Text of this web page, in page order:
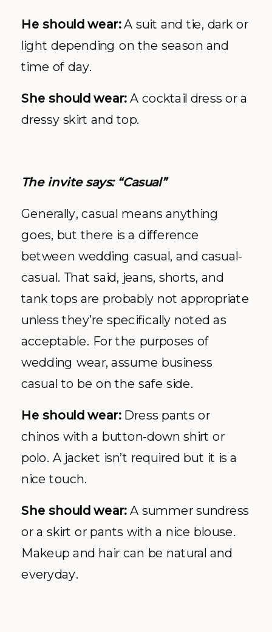
He should wear:A suit and tie, dark or
light depending on the season and
time of day.
She should wear:A cocktail dress or a
dressy skirt and top.
The invite says: “Casual”
Generally, casual means anything
goes, but there is a difference
between wedding casual, and casual-
casual. That said, jeans, shorts, and
tank tops are probably not appropriate
unless they’re specifically noted as
acceptable. For the purposes of
wedding wear, assume business
casual to be on the safe side.
He should wear:Dress pants or
chinos with a button-down shirt or
polo. A jacket isn’t required but it is a
nice touch.
She should wear:A summer sundress
or a skirt or pants with a nice blouse.
Makeup and hair can be natural and
everyday.